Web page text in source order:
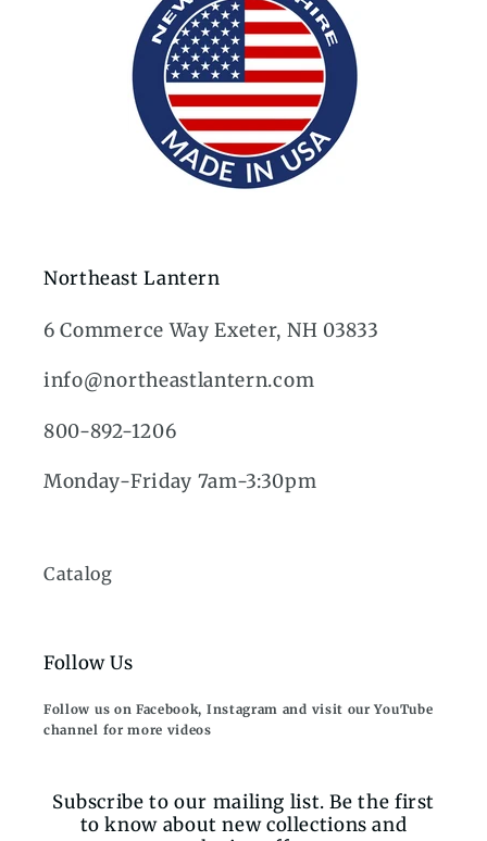
Northeast Lantern
6 Commerce Way Exeter, NH 03833
info@northeastlantern.com
800-892-1206
Monday-Friday 7am-3:30pm
Catalog
Follow Us
Follow us on Facebook, Instagram and visit our YouTube
channel for more videos
Subscribe to our mailing list. Be the first
to know about new collections and